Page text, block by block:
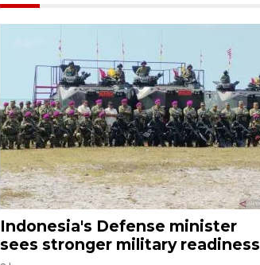
Indonesia's Defense minister
sees stronger military readiness